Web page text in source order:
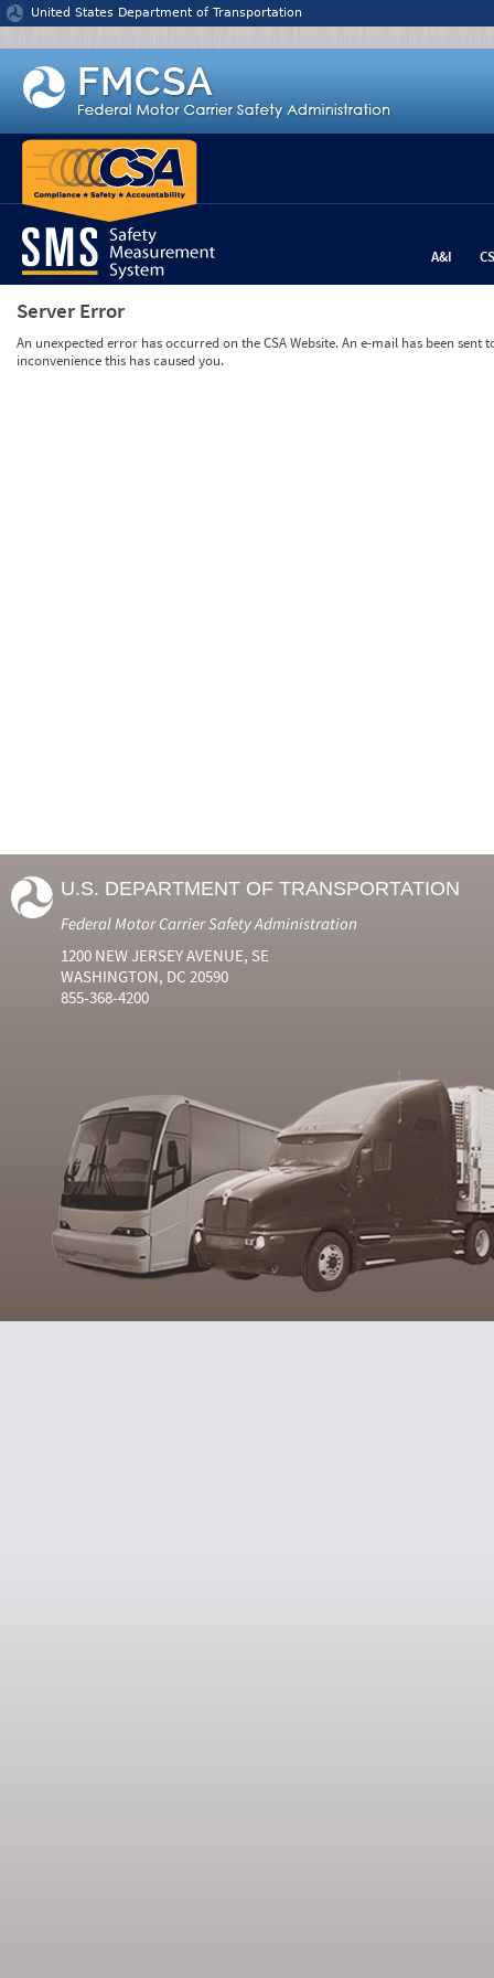
Jump to content
United States Department of Transportation
A&I
Server Error
An unexpected error has occurred on the CSA Website. An e-mail has been
inconvenience this has caused you.
U.S. DEPARTMENT OF TRANSPORTATION
Federal Motor Carrier Safety Administration
1200 NEW JERSEY AVENUE, SE
WASHINGTON, DC 20590
855-368-4200